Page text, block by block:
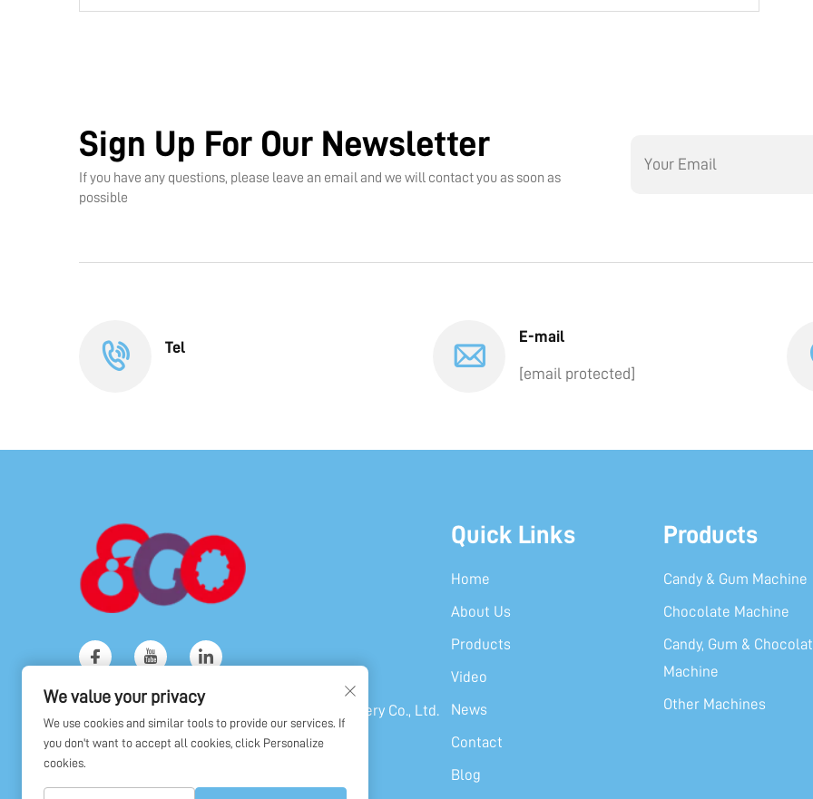
Sign Up For Our Newsletter
If you have any questions, please leave an email and we will contact you as soon as
possible
Tel
E-mail
[email protected]
Copyright © Shanghai Golden Orient Machinery Co., Ltd.
All Rights Reserved
Quick Links
Home
About Us
Products
Video
News
Contact
Blog
Products
Candy & Gum Machine
Chocolate Machine
Candy, Gum &
Machine
Other Machines
We value your privacy
We use cookies and similar tools to provide our services. If
you don't want to accept all cookies, click Personalize
cookies.